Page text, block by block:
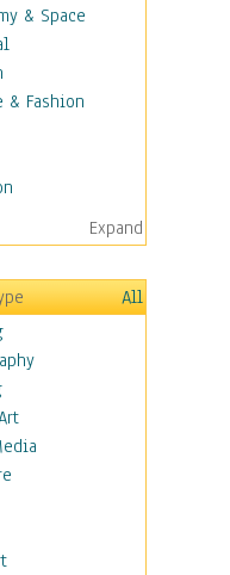
& Space
& Fashion
Law
Expand
All